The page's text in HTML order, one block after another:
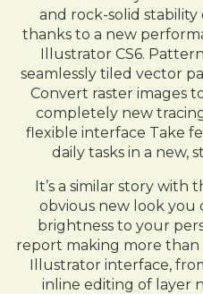
and rock-solid
thanks to a new
Illustrator CS6.
seamlessly tiled vector
Convert raster images
completely new
flexible interface Take
daily tasks in a new,
It’s a similar story with
obvious new look you
brightness to your
report making more
Illustrator interface,
inline editing of layer